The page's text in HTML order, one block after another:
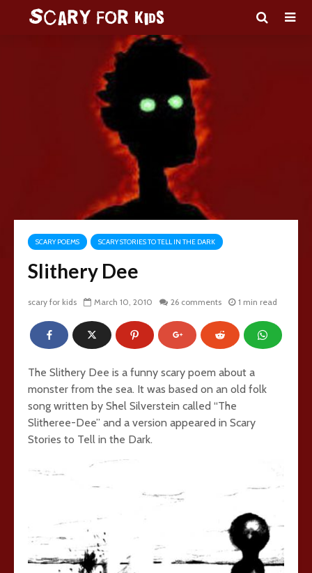
SCARY POEMS SCARY STORIES TO TELL IN THE DARK
Slithery Dee
scary for kids March 10, 2010 26 comments 1 min read
The Slithery Dee is a funny scary poem about a
monster from the sea. It was based on an old folk
song written by Shel Silverstein called “The
Slitheree-Dee” and a version appeared in Scary
Stories to Tell in the Dark.